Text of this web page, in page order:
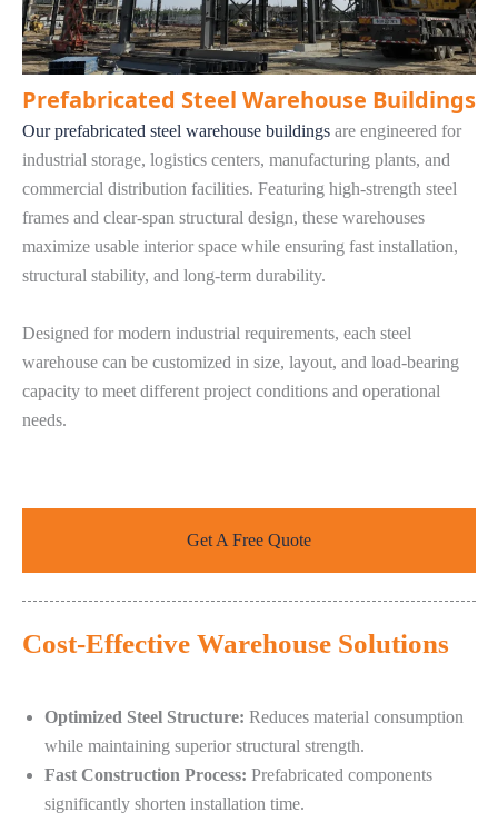
Prefabricated Steel Warehouse Buildings
Our prefabricated steel warehouse buildings are engineered for
industrial storage, logistics centers, manufacturing plants, and
commercial distribution facilities. Featuring high-strength steel
frames and clear-span structural design, these warehouses
maximize usable interior space while ensuring fast installation,
structural stability, and long-term durability.
Designed for modern industrial requirements, each steel
warehouse can be customized in size, layout, and load-bearing
capacity to meet different project conditions and operational
needs.
Get A Free Quote
Cost-Effective Warehouse Solutions
Optimized Steel Structure: Reduces material consumption
while maintaining superior structural strength.
Fast Construction Process: Prefabricated components
significantly shorten installation time.